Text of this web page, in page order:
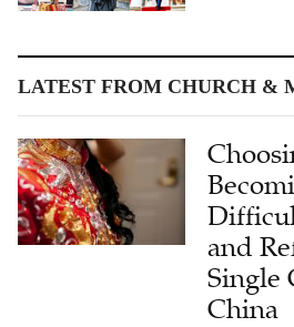
LATEST FROM CHURCH &
and
Single
China